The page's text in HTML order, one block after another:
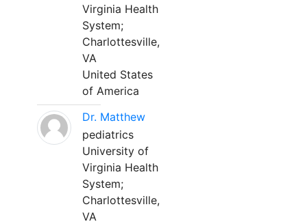
Virginia Health
System;
Charlottesville,
VA
United States
of America
Dr. Matthew
pediatrics
University of
Virginia Health
System;
Charlottesville,
VA